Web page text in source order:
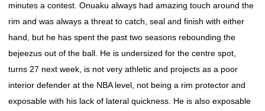
minutes a contest. Onuaku always had amazing touch around the
rim and was always a threat to catch, seal and finish with either
hand, but he has spent the past two seasons rebounding the
bejeezus out of the ball. He is undersized for the centre spot,
turns 27 next week, is not very athletic and projects as a poor
interior defender at the NBA level, not being a rim protector and
exposable with his lack of lateral quickness. He is also exposable